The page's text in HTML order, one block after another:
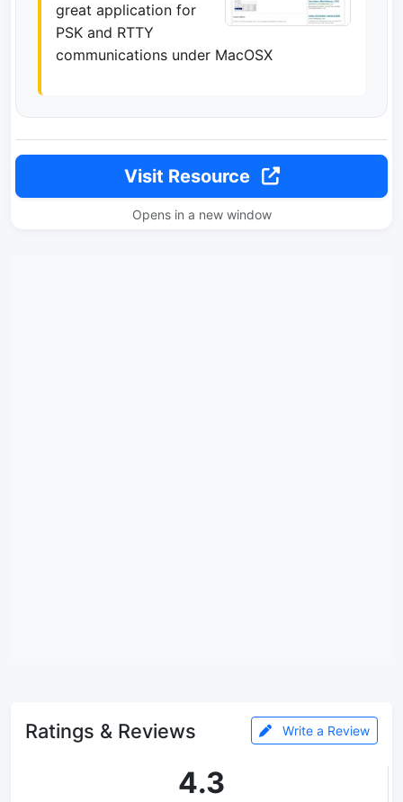
great application for
PSK and RTTY
communications under MacOSX
Visit Resource
Opens in a new window
Ratings & Reviews Write a Review
4.3